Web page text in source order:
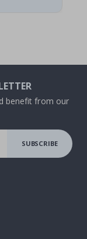
benefit from our
SUBSCRIBE